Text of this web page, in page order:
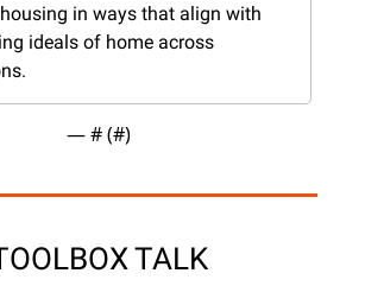
in ways that align with
ideals of home across
— # (#)
TALK